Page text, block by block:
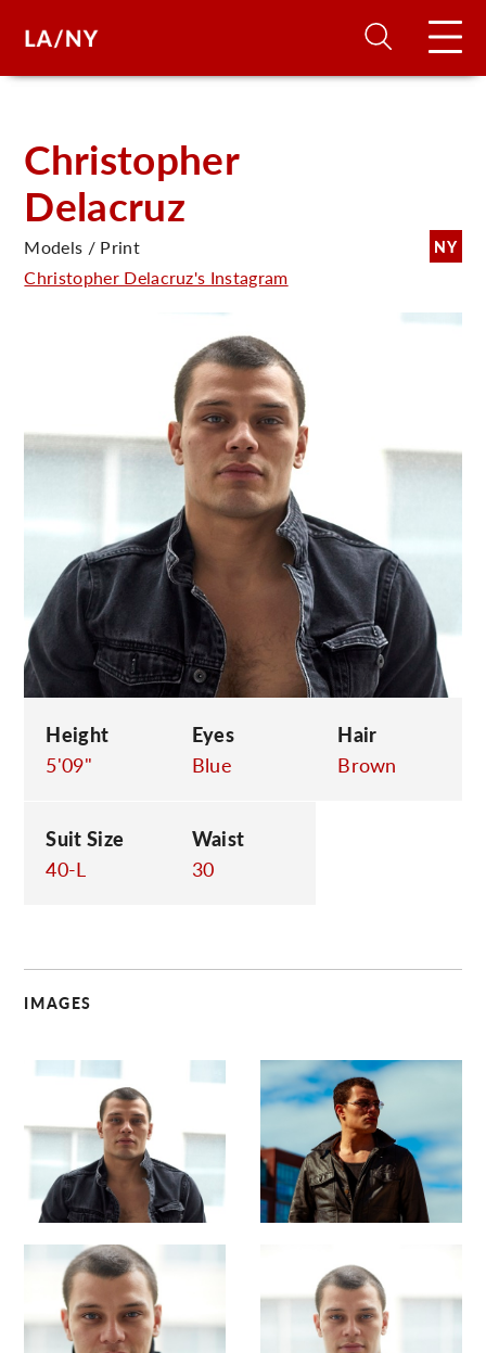
Christopher
Delacruz
NY
Models / Print
Christopher Delacruz's Instagram
Height
5'09"
Eyes
Blue
Hair
Brown
Suit Size
40-L
Waist
30
IMAGES